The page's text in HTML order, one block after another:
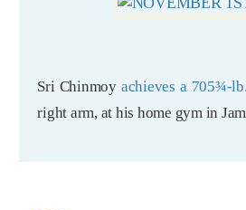
Sri Chinmoy achieves a 705¾-
right arm, at his home gym in